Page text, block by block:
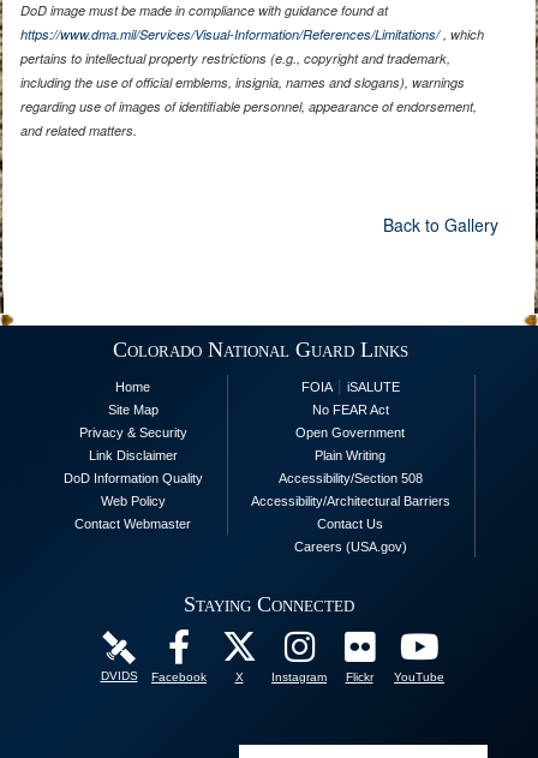
DoD image must be made in compliance with guidance found at
https://www.dma.mil/Services/Visual-Information/References/Limitations/, which
pertains to intellectual property restrictions (e.g., copyright and trademark,
including the use of official emblems, insignia, names and slogans), warnings
regarding use of images of identifiable personnel, appearance of endorsement,
and related matters.
Back to Gallery
Colorado National Guard Links
Home
Site Map
Privacy & Security
Link Disclaimer
DoD Information Quality
Web Policy
Contact Webmaster
FOIA| iSALUTE
No FEAR Act
Open Government
Plain Writing
Accessibility/Section 508
Accessibility/Architectural Barriers
Contact Us
Careers (USA.gov)
Staying Connected
DVIDS Facebook X Instagram Flickr YouTube